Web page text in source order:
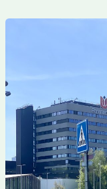
Amsterdam
UMC